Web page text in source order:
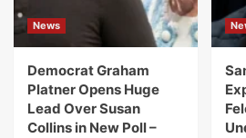
News
Democrat Graham
Platner Opens Huge
Lead Over Susan
Collins in New Poll –